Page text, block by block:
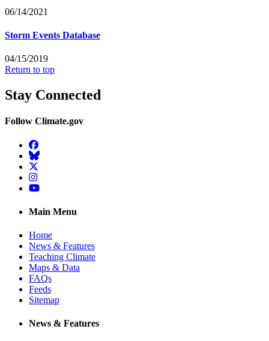
06/14/2021
Storm Events Database
04/15/2019
Return to top
Stay Connected
Follow Climate.gov
Facebook
BlueSky
Twitter
Instagram
YouTube
Main Menu
Home
News & Features
Teaching Climate
Maps & Data
FAQs
Feeds
Sitemap
News & Features